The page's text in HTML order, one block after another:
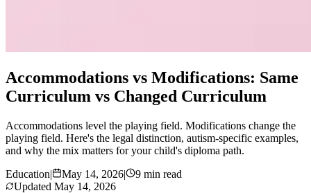
Accommodations vs Modifications: Same
Curriculum vs Changed Curriculum
Accommodations level the playing field. Modifications change the
playing field. Here's the legal distinction, autism-specific examples,
and why the mix matters for your child's diploma path.
Education| May 14, 2026|
9 min read
Updated May 14, 2026